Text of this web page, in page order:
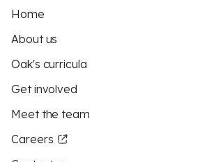
Home
About us
Oak's curricula
Get involved
Meet the team
Careers